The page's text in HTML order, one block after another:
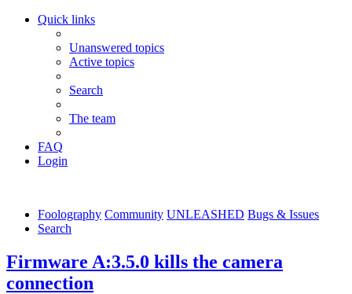
Quick links
Unanswered topics
Active topics
Search
The team
FAQ
Login
Foolography Community UNLEASHED Bugs & Issues
Search
Firmware A:3.5.0 kills the camera
connection